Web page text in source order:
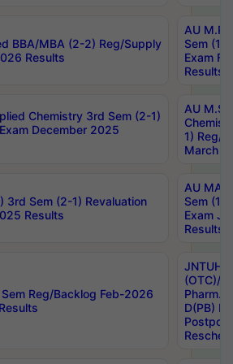
BBA/MBA (2-2) Reg/Supply
Results
AU
Sem (1-
Exam
Results
Chemistry 3rd Sem (2-1)
December 2025
AU
1) Reg/
March
3rd Sem (2-1) Revaluation
Results
AU MA
Sem (1-
Exam
Results
Reg/Backlog Feb-2026
JNTUH
(OTC)/
Pharm.
D(PB)